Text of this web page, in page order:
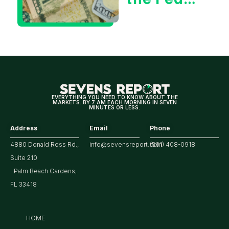
for
EVERYTHING YOU NEED TO KNOW ABOUT THE
MARKETS. BY 7 AM EACH MORNING IN SEVEN
MINUTES OR LESS.
Address
4880 Donald Ross Rd.,
Suite 210
Palm Beach Gardens,
FL 33418
Email
info@sevensreport.com
Phone
(561) 408-0918
HOME